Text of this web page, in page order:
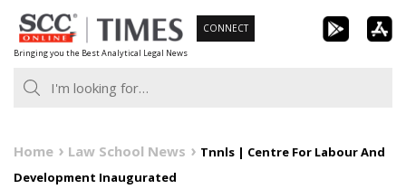
Skip
to
content
Bringing you the Best Analytical Legal News
CONNECT
Home Law School News
Tnnls | Centre For Labour And
Development Inaugurated